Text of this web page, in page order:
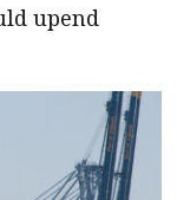
upend